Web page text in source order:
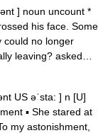
] noun uncount *
his face. Some
could no longer
leaving? asked…
US əˈsta: ] n [U]
▪ She stared at
my astonishment,